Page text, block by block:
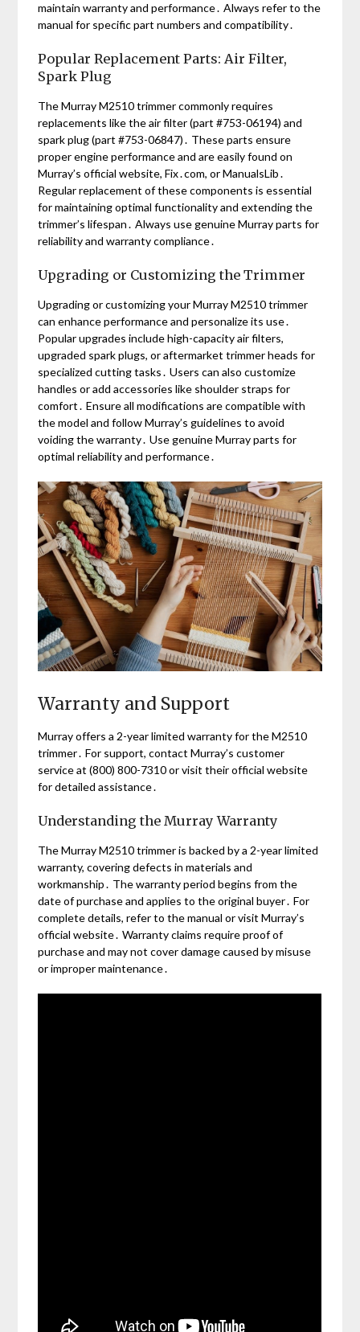
maintain warranty and performance․ Always refer to the
manual for specific part numbers and compatibility․
Popular Replacement Parts: Air Filter,
Spark Plug
The Murray M2510 trimmer commonly requires
replacements like the air filter (part #753-06194) and
spark plug (part #753-06847)․ These parts ensure
proper engine performance and are easily found on
Murray’s official website, Fix․com, or ManualsLib․
Regular replacement of these components is essential
for maintaining optimal functionality and extending the
trimmer’s lifespan․ Always use genuine Murray parts for
reliability and warranty compliance․
Upgrading or Customizing the Trimmer
Upgrading or customizing your Murray M2510 trimmer
can enhance performance and personalize its use․
Popular upgrades include high-capacity air filters,
upgraded spark plugs, or aftermarket trimmer heads for
specialized cutting tasks․ Users can also customize
handles or add accessories like shoulder straps for
comfort․ Ensure all modifications are compatible with
the model and follow Murray’s guidelines to avoid
voiding the warranty․ Use genuine Murray parts for
optimal reliability and performance․
Warranty and Support
Murray offers a 2-year limited warranty for the M2510
trimmer․ For support, contact Murray’s customer
service at (800) 800-7310 or visit their official website
for detailed assistance․
Understanding the Murray Warranty
The Murray M2510 trimmer is backed by a 2-year limited
warranty, covering defects in materials and
workmanship․ The warranty period begins from the
date of purchase and applies to the original buyer․ For
complete details, refer to the manual or visit Murray’s
official website․ Warranty claims require proof of
purchase and may not cover damage caused by misuse
or improper maintenance․